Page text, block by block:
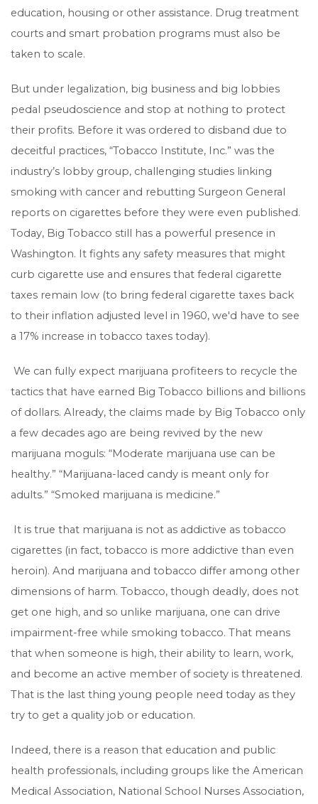
education, housing or other assistance. Drug treatment
courts and smart probation programs must also be
taken to scale.
But under legalization, big business and big lobbies
pedal pseudoscience and stop at nothing to protect
their profits. Before it was ordered to disband due to
deceitful practices, “Tobacco Institute, Inc.” was the
industry’s lobby group, challenging studies linking
smoking with cancer and rebutting Surgeon General
reports on cigarettes before they were even published.
Today, Big Tobacco still has a powerful presence in
Washington. It fights any safety measures that might
curb cigarette use and ensures that federal cigarette
taxes remain low (to bring federal cigarette taxes back
to their inflation adjusted level in 1960, we'd have to see
a 17% increase in tobacco taxes today).
We can fully expect marijuana profiteers to recycle the
tactics that have earned Big Tobacco billions and billions
of dollars. Already, the claims made by Big Tobacco only
a few decades ago are being revived by the new
marijuana moguls: “Moderate marijuana use can be
healthy.” “Marijuana-laced candy is meant only for
adults.” “Smoked marijuana is medicine.”
It is true that marijuana is not as addictive as tobacco
cigarettes (in fact, tobacco is more addictive than even
heroin). And marijuana and tobacco differ among other
dimensions of harm. Tobacco, though deadly, does not
get one high, and so unlike marijuana, one can drive
impairment-free while smoking tobacco. That means
that when someone is high, their ability to learn, work,
and become an active member of society is threatened.
That is the last thing young people need today as they
try to get a quality job or education.
Indeed, there is a reason that education and public
health professionals, including groups like the American
Medical Association, National School Nurses Association,